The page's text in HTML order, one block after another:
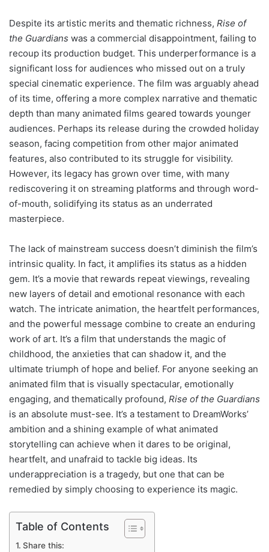
Despite its artistic merits and thematic richness, Rise of
the Guardians was a commercial disappointment, failing to
recoup its production budget. This underperformance is a
significant loss for audiences who missed out on a truly
special cinematic experience. The film was arguably ahead
of its time, offering a more complex narrative and thematic
depth than many animated films geared towards younger
audiences. Perhaps its release during the crowded holiday
season, facing competition from other major animated
features, also contributed to its struggle for visibility.
However, its legacy has grown over time, with many
rediscovering it on streaming platforms and through word-
of-mouth, solidifying its status as an underrated
masterpiece.
The lack of mainstream success doesn’t diminish the film’s
intrinsic quality. In fact, it amplifies its status as a hidden
gem. It’s a movie that rewards repeat viewings, revealing
new layers of detail and emotional resonance with each
watch. The intricate animation, the heartfelt performances,
and the powerful message combine to create an enduring
work of art. It’s a film that understands the magic of
childhood, the anxieties that can shadow it, and the
ultimate triumph of hope and belief. For anyone seeking an
animated film that is visually spectacular, emotionally
engaging, and thematically profound, Rise of the Guardians
is an absolute must-see. It’s a testament to DreamWorks’
ambition and a shining example of what animated
storytelling can achieve when it dares to be original,
heartfelt, and unafraid to tackle big ideas. Its
underappreciation is a tragedy, but one that can be
remedied by simply choosing to experience its magic.
Table of Contents
Share this: